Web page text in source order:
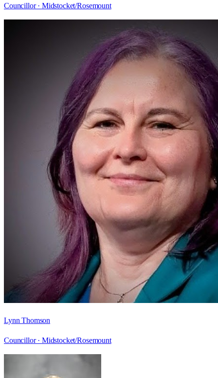
Councillor · Midstocket/Rosemount
Lynn Thomson
Councillor · Midstocket/Rosemount